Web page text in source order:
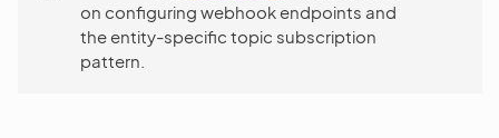
on configuring webhook endpoints and
the entity-specific topic subscription
pattern.